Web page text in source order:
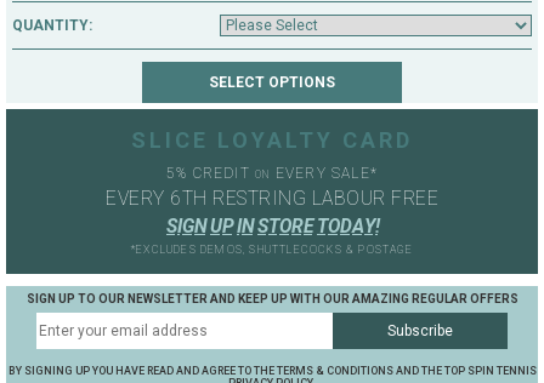
QUANTITY:
SLICE LOYALTY CARD
5% CREDITON EVERY SALE*
EVERY 6TH RESTRING LABOUR FREE
SIGN UP IN STORE TODAY!
*EXCLUDES DEMOS, SHUTTLECOCKS & POSTAGE
SIGN UP TO OUR NEWSLETTER AND KEEP UP WITH OUR AMAZING REGULAR OFFERS
BY SIGNING UP YOU HAVE READ AND AGREE TO THE TERMS & CONDITIONS AND THE TOP SPIN TENNIS